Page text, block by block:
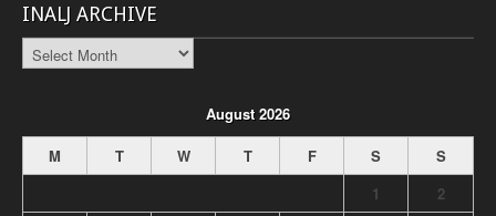
INALJ ARCHIVE
INALJ
Archive
August 2026
M
T W T F S
S
1
2